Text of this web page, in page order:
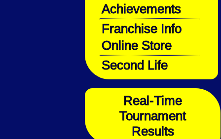
Achievements
Franchise Info
Online Store
Second Life
Real-Time
Tournament
Results